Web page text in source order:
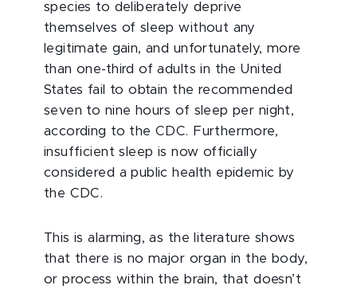
species to deliberately deprive
themselves of sleep without any
legitimate gain, and unfortunately, more
than one-third of adults in the United
States fail to obtain the recommended
seven to nine hours of sleep per night,
according to the CDC. Furthermore,
insufficient sleep is now officially
considered a public health epidemic by
the CDC.
This is alarming, as the literature shows
that there is no major organ in the body,
or process within the brain, that doesn’t